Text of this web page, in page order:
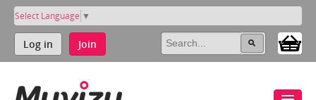
Select Language ▼
Log in Join